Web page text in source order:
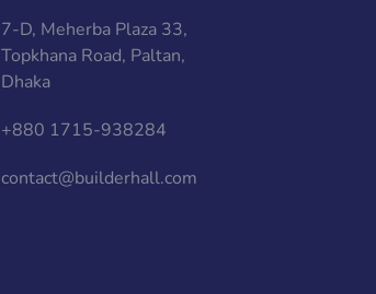
7-D, Meherba Plaza 33,
Topkhana Road, Paltan,
Dhaka
+880 1715-938284
contact@builderhall.com